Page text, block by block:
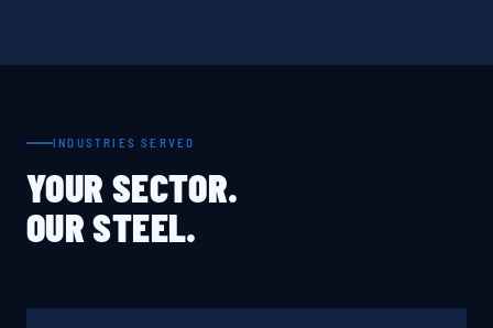
INDUSTRIES SERVED
YOUR SECTOR.
OUR STEEL.